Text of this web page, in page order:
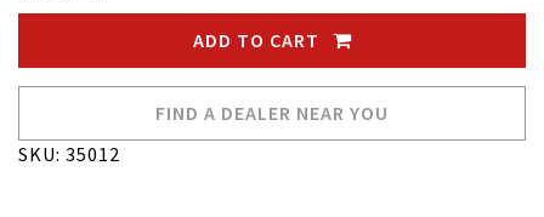
ADD TO CART
FIND A DEALER NEAR YOU
SKU: 35012